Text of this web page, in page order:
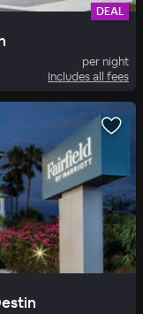
DEAL
per night
Includes all fees